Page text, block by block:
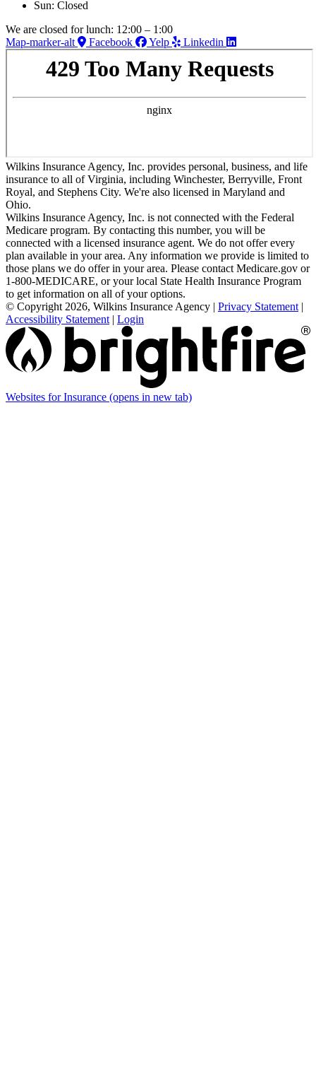
Sun: Closed
We are closed for lunch: 12:00 – 1:00
Map-marker-alt
Facebook Yelp Linkedin
Wilkins Insurance Agency, Inc. provides personal, business, and life
insurance to all of Virginia, including Winchester, Berryville, Front
Royal, and Stephens City. We're also licensed in Maryland and
Ohio.
Wilkins Insurance Agency, Inc. is not connected with the Federal
Medicare program. By contacting this number, you will be
connected with a licensed insurance agent. We do not offer every
plan available in your area. Any information we provide is limited to
those plans we do offer in your area. Please contact Medicare.gov or
1-800-MEDICARE, or your local State Health Insurance Program
to get information on all of your options.
© Copyright 2026, Wilkins Insurance Agency | Privacy Statement |
Accessibility Statement | Login
Websites for Insurance (opens in new tab)